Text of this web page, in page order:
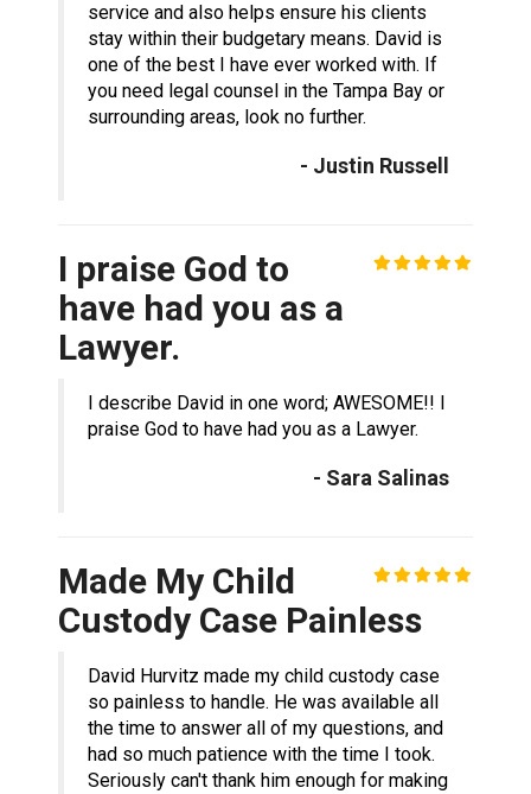
service and also helps ensure his clients
stay within their budgetary means. David is
one of the best I have ever worked with. If
you need legal counsel in the Tampa Bay or
surrounding areas, look no further.
- Justin Russell
I praise God to
have had you as a
Lawyer.
I describe David in one word; AWESOME!! I
praise God to have had you as a Lawyer.
- Sara Salinas
Made My Child
Custody Case Painless
David Hurvitz made my child custody case
so painless to handle. He was available all
the time to answer all of my questions, and
had so much patience with the time I took.
Seriously can't thank him enough for making